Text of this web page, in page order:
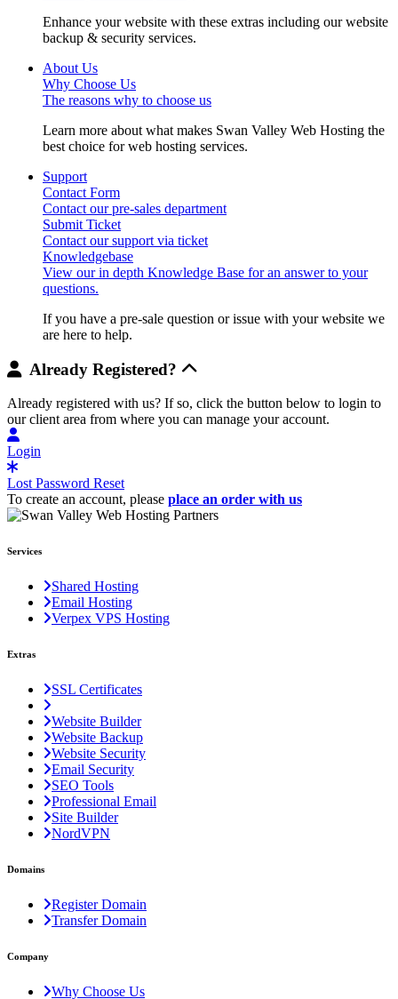
Enhance your website with these extras including our website
backup & security services.
About Us
Why Choose Us
The reasons why to choose us
Learn more about what makes Swan Valley Web Hosting the
best choice for web hosting services.
Support
Contact Form
Contact our pre-sales department
Submit Ticket
Contact our support via ticket
Knowledgebase
View our in depth Knowledge Base for an answer to your
questions.
If you have a pre-sale question or issue with your website we
are here to help.
Already Registered?
Already registered with us? If so, click the button below to login to
our client area from where you can manage your account.
Login
Lost Password Reset
To create an account, please place an order with us
Services
Shared Hosting
Email Hosting
Verpex VPS Hosting
Extras
SSL Certificates
Website Builder
Website Backup
Website Security
Email Security
SEO Tools
Professional Email
Site Builder
NordVPN
Domains
Register Domain
Transfer Domain
Company
Why Choose Us